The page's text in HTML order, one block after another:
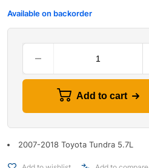
Available on backorder
Add to cart
2007-2018 Toyota Tundra 5.7L